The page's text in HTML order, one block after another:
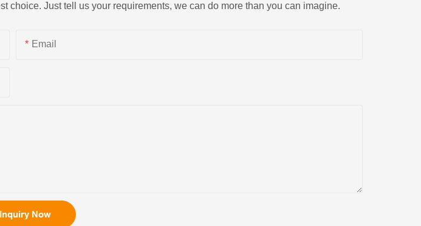
choice. Just tell us your requirements, we can do more than you can imagine.
Email
Now